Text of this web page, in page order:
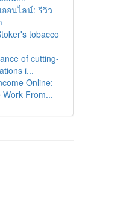
อนไลน์: รีวิว
tobacco
of cutting-
i...
Online:
Work From...